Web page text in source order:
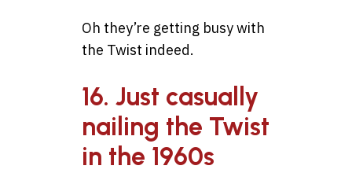
Oh they’re getting busy with
the Twist indeed.
16. Just casually
nailing the Twist
in the 1960s